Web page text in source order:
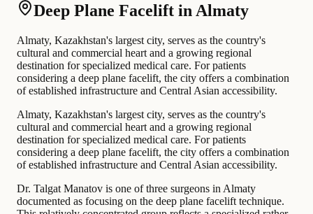
Deep Plane Facelift in Almaty
Almaty, Kazakhstan's largest city, serves as the country's
cultural and commercial heart and a growing regional
destination for specialized medical care. For patients
considering a deep plane facelift, the city offers a combination
of established infrastructure and Central Asian accessibility.
Almaty, Kazakhstan's largest city, serves as the country's
cultural and commercial heart and a growing regional
destination for specialized medical care. For patients
considering a deep plane facelift, the city offers a combination
of established infrastructure and Central Asian accessibility.
Dr. Talgat Manatov is one of three surgeons in Almaty
documented as focusing on the deep plane facelift technique.